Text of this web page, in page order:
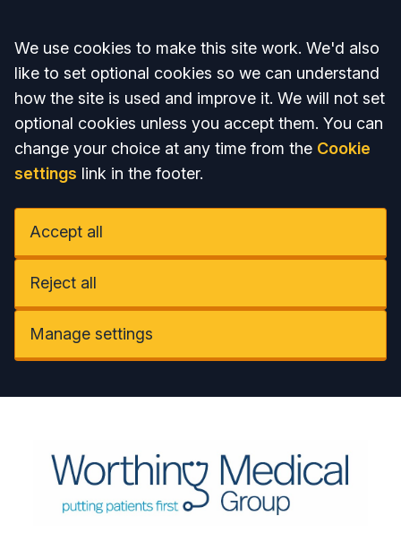
Accept all
We use cookies to make this site work. We'd also
like to set optional cookies so we can understand
how the site is used and improve it. We will not set
optional cookies unless you accept them. You can
change your choice at any time from the Cookie
settings link in the footer.
Accept all
Reject all
Manage settings